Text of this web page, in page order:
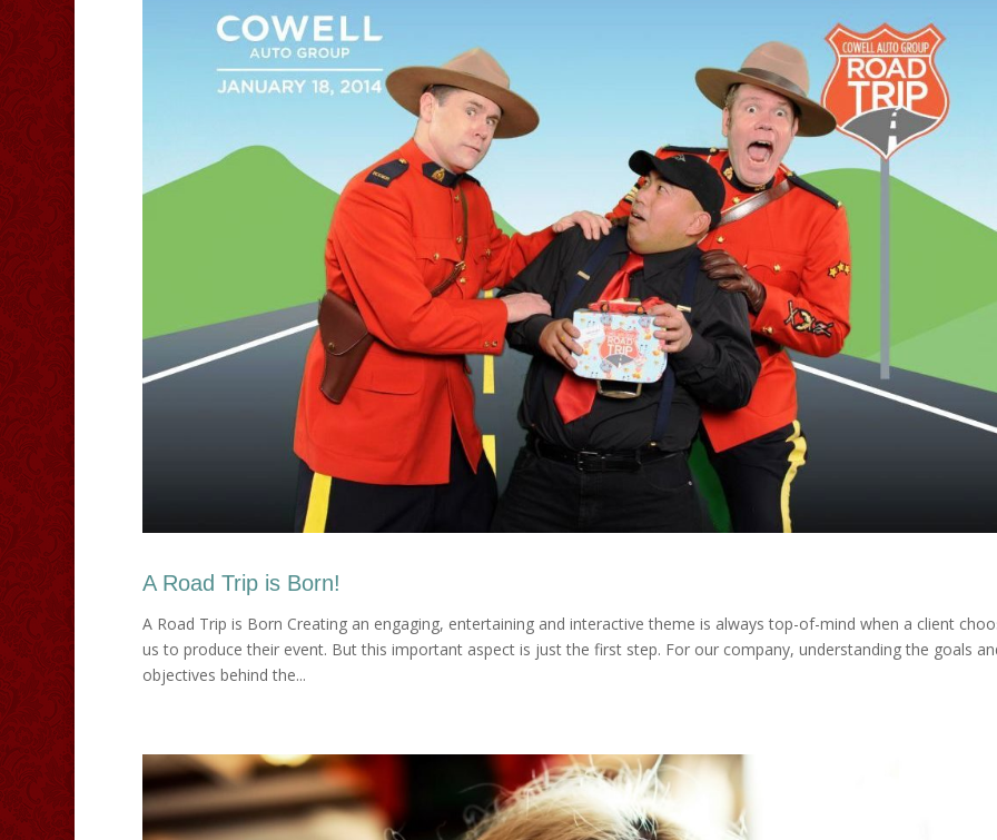
A Road Trip is Born!
A Road Trip is Born Creating an engaging, entertaining and interactive theme is always top-of-mind when a client
us to produce their event. But this important aspect is just the first step. For our company, understanding the goals
objectives behind the...